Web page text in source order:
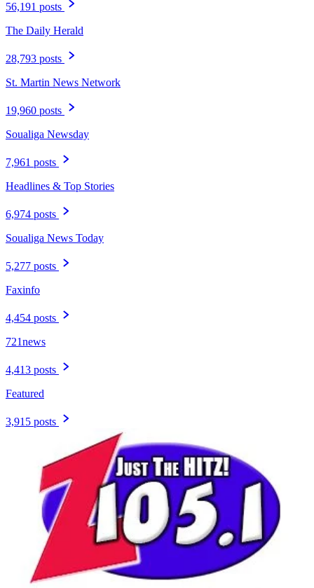
56,191 posts
The Daily Herald
28,793 posts
St. Martin News Network
19,960 posts
Soualiga Newsday
7,961 posts
Headlines & Top Stories
6,974 posts
Soualiga News Today
5,277 posts
Faxinfo
4,454 posts
721news
4,413 posts
Featured
3,915 posts